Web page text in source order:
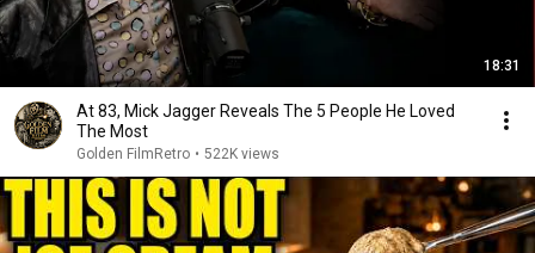
18:31
At 83, Mick Jagger Reveals The 5 People He Loved
The Most
Golden FilmRetro • 522K views